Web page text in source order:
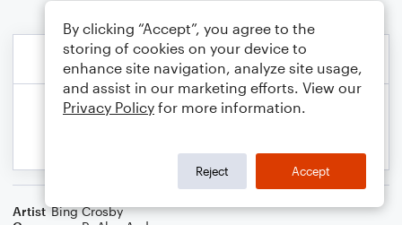
Artist Bing Crosby
By clicking “Accept”, you agree to the
storing of cookies on your device to
enhance site navigation, analyze site usage,
and assist in our marketing efforts. View our
Privacy Policy for more information.
Reject Accept